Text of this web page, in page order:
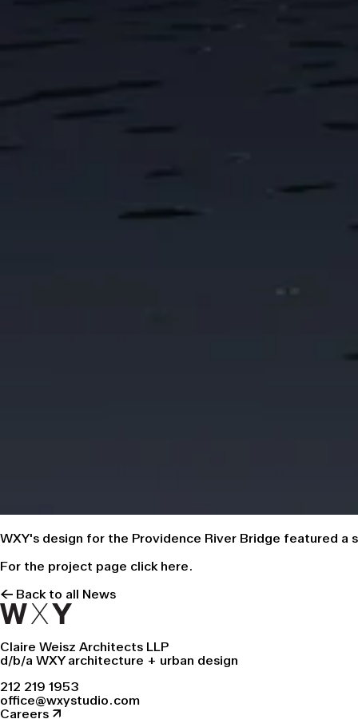
WXY's design for the Providence River Bridge featured
For the project page click here.
← Back to all News
Claire Weisz Architects LLP
d/b/a WXY architecture + urban design
212 219 1953
office@wxystudio.com
Careers ↗